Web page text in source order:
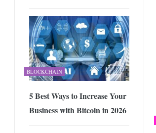
BLOCKCHAIN
5 Best Ways to Increase Your
Business with Bitcoin in 2026